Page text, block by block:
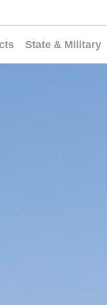
State & Military